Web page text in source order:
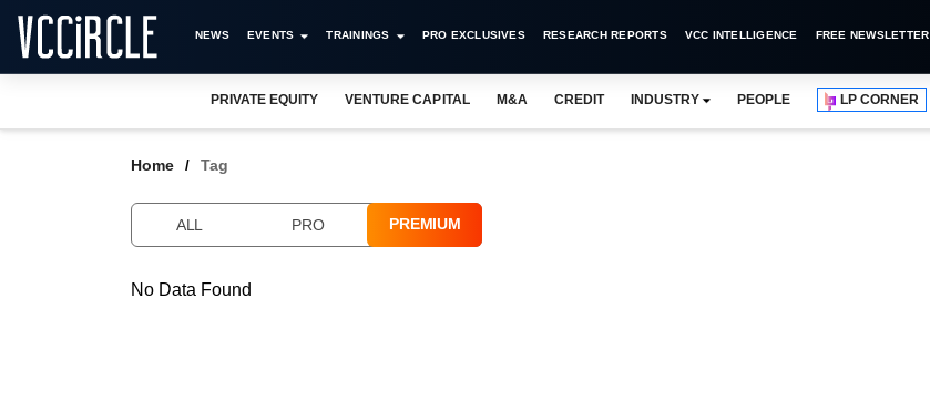
NEWS EVENTS TRAININGS PRO EXCLUSIVES RESEARCH REPORTS VCC INTELLIGENCE FREE NEWSLETTER
PRIVATE EQUITY VENTURE CAPITAL M&A CREDIT INDUSTRY PEOPLE LP CORNER
Home Tag
ALL PRO PREMIUM
No Data Found